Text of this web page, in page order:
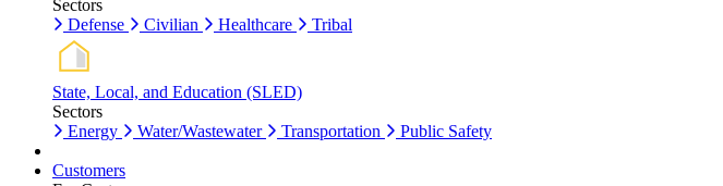
Sectors
Defense
Civilian Healthcare Tribal
State, Local, and Education (SLED)
Sectors
Energy
Water/Wastewater Transportation Public Safety
Customers